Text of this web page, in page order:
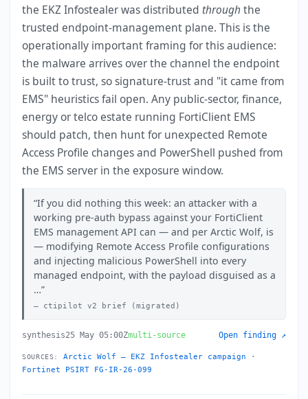
the EKZ Infostealer was distributed through the
trusted endpoint-management plane. This is the
operationally important framing for this audience:
the malware arrives over the channel the endpoint
is built to trust, so signature-trust and "it came from
EMS" heuristics fail open. Any public-sector, finance,
energy or telco estate running FortiClient EMS
should patch, then hunt for unexpected Remote
Access Profile changes and PowerShell pushed from
the EMS server in the exposure window.
If you did nothing this week: an attacker with a
working pre-auth bypass against your FortiClient
EMS management API can — and per Arctic Wolf, is
— modifying Remote Access Profile configurations
and injecting malicious PowerShell into every
managed endpoint, with the payload disguised as a
…
ctipilot v2 brief (migrated)
synthesis25 May 05:00Zmulti-source Open finding ↗
SOURCES: Arctic Wolf — EKZ Infostealer campaign ·
Fortinet PSIRT FG-IR-26-099